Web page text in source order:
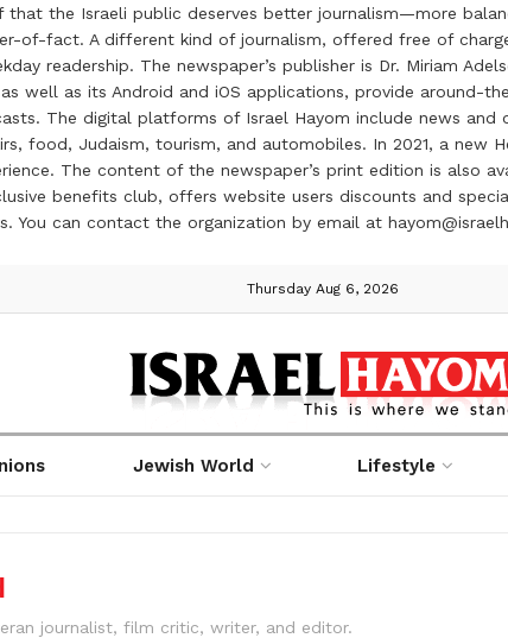
the Israeli public deserves better journalism—more
of-fact. A different kind of journalism, offered free of
readership. The newspaper’s publisher is Dr. Miriam
as well as its Android and iOS applications, provide
The digital platforms of Israel Hayom include news
food, Judaism, tourism, and automobiles. In 2021, a new
The content of the newspaper’s print edition is also
benefits club, offers website users discounts and
can contact the organization by email at
Thursday Aug 6, 2026
Jewish World Lifestyle
journalist, film critic, writer, and editor.